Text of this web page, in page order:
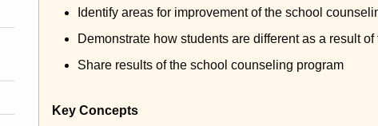
Identify areas for improvement of the school
Demonstrate how students are different as a result
Share results of the school counseling program
Key Concepts